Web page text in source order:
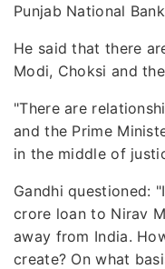
Punjab National
He said that there
Modi, Choksi and
"There are
and the Prime
in the middle of
Gandhi questioned:
crore loan to Nirav
away from India.
create? On what